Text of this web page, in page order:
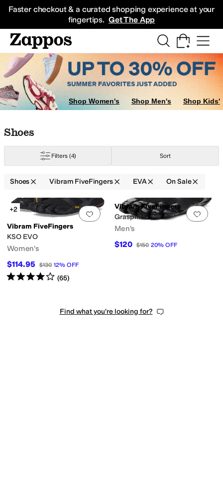
Faster checkout & a curated shopping experience at your
fingertips. Get The App
Sneakers
Shop Women's Shop Men's Shop Kids'
Skip to search results
Skip to filters
Skip to sort
Skip to selected filters
Shoes
Filters (4) Sort
Shoes Vibram FiveFingers EVA On Sale
Search Results
Add to favorites.0 people have
+2
Vibram FiveFingers
KSO EVO
Women's
$114.95 $130 12% OFF
Rated4starsout of 5
(65)
Add
Vibram FiveFingers
Graspifier
Men's
$120 $150 20% OFF
Find what you're looking for?